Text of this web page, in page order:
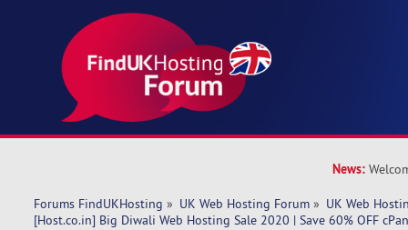
News:
Forums FindUKHosting » UK Web Hosting Forum » UK Web
[Host.co.in] Big Diwali Web Hosting Sale 2020 | Save 60% OFF